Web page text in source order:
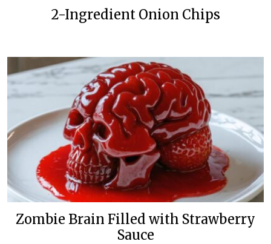
2-Ingredient Onion Chips
Zombie Brain Filled with Strawberry
Sauce